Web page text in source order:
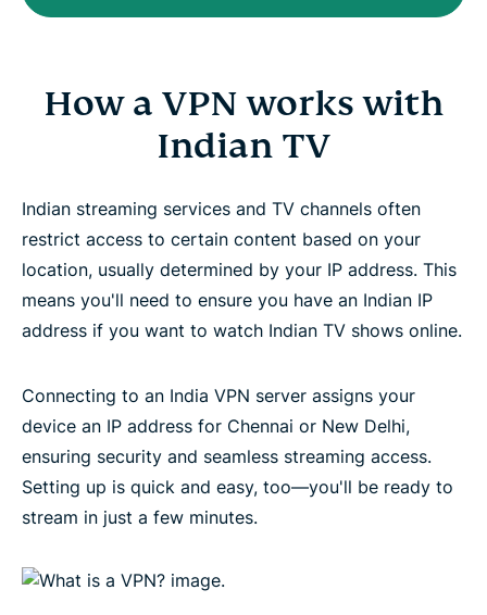
How a VPN works with
Indian TV
Indian streaming services and TV channels often
restrict access to certain content based on your
location, usually determined by your IP address. This
means you'll need to ensure you have an Indian IP
address if you want to watch Indian TV shows online.
Connecting to an India VPN server assigns your
device an IP address for Chennai or New Delhi,
ensuring security and seamless streaming access.
Setting up is quick and easy, too—you'll be ready to
stream in just a few minutes.